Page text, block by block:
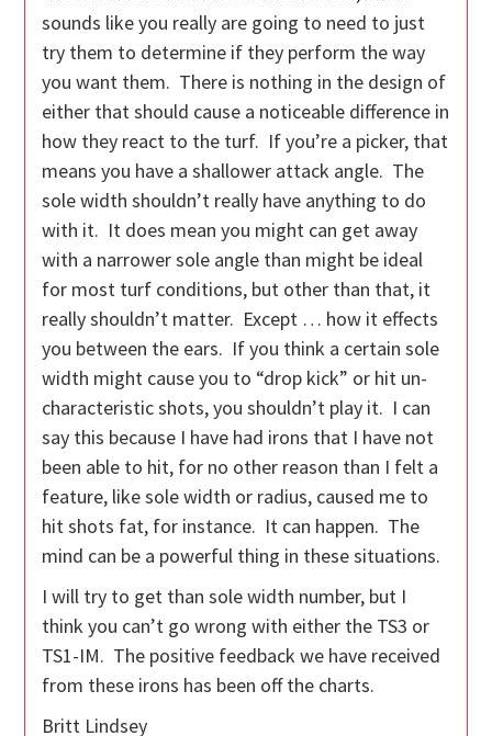
sounds like you really are going to need to just
try them to determine if they perform the way
you want them. There is nothing in the design of
either that should cause a noticeable difference in
how they react to the turf. If you’re a picker, that
means you have a shallower attack angle. The
sole width shouldn’t really have anything to do
with it. It does mean you might can get away
with a narrower sole angle than might be ideal
for most turf conditions, but other than that, it
really shouldn’t matter. Except … how it effects
you between the ears. If you think a certain sole
width might cause you to “drop kick” or hit un-
characteristic shots, you shouldn’t play it. I can
say this because I have had irons that I have not
been able to hit, for no other reason than I felt a
feature, like sole width or radius, caused me to
hit shots fat, for instance. It can happen. The
mind can be a powerful thing in these situations.
I will try to get than sole width number, but I
think you can’t go wrong with either the TS3 or
TS1-IM. The positive feedback we have received
from these irons has been off the charts.
Britt Lindsey